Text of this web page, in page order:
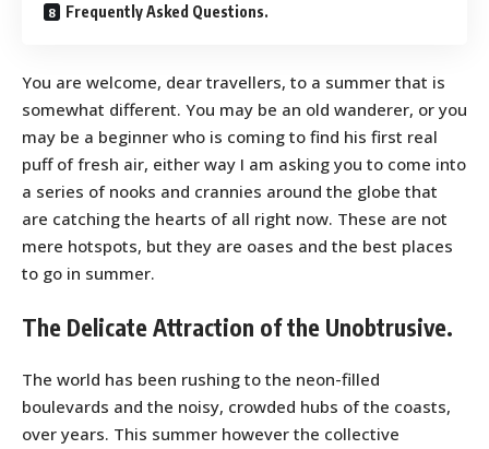
Frequently Asked Questions.
You are welcome, dear travellers, to a summer that is
somewhat different. You may be an old wanderer, or you
may be a beginner who is coming to find his first real
puff of fresh air, either way I am asking you to come into
a series of nooks and crannies around the globe that
are catching the hearts of all right now. These are not
mere hotspots, but they are oases and the best places
to go in summer.
The Delicate Attraction of the Unobtrusive.
The world has been rushing to the neon-filled
boulevards and the noisy, crowded hubs of the coasts,
over years. This summer however the collective